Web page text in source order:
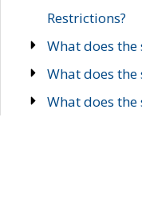
Restrictions?
What does
What does the
What does